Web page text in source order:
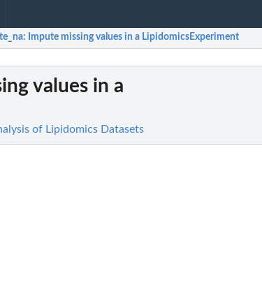
: Impute missing values in a LipidomicsExperiment
values in a
of Lipidomics Datasets